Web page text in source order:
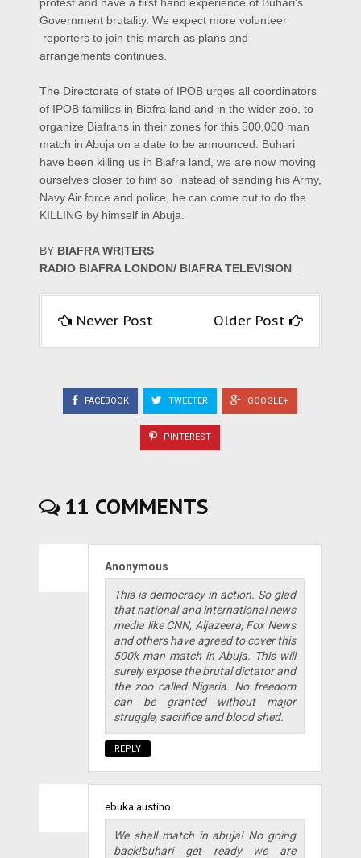
Government brutality. We expect more volunteer
reporters to join this march as plans and
arrangements continues.
The Directorate of state of IPOB urges all coordinators
of IPOB families in Biafra land and in the wider zoo, to
organize Biafrans in their zones for this 500,000 man
match in Abuja on a date to be announced. Buhari
have been killing us in Biafra land, we are now moving
ourselves closer to him so instead of sending his Army,
Navy Air force and police, he can come out to do the
KILLING by himself in Abuja.
BY BIAFRA WRITERS
RADIO BIAFRA LONDON/ BIAFRA TELEVISION
Newer Post Older Post
FACEBOOK TWEETER GOOGLE+
PINTEREST
11 COMMENTS
Anonymous
This is democracy in action. So glad
that national and international news
media like CNN, Aljazeera, Fox News
and others have agreed to cover this
500k man match in Abuja. This will
surely expose the brutal dictator and
the zoo called Nigeria. No freedom
can be granted without major
struggle, sacrifice and blood shed.
REPLY
ebuka austino
We shall match in abuja! No going
back!buhari get ready we are